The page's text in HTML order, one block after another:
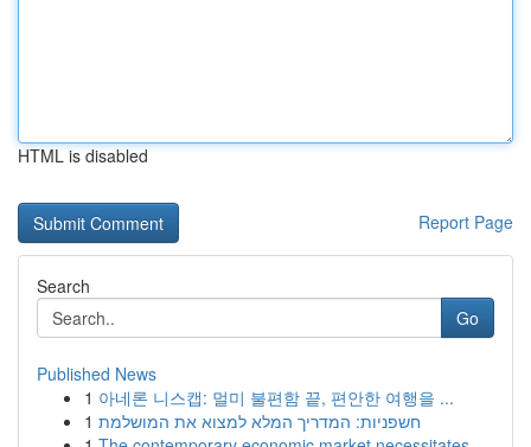
HTML is disabled
Report Page
Search
Go
Published News
1 아네론 니스캡: 멀미 불편함 끝, 편안한 여행을 ...
1 חשפניות: המדריך המלא למצוא את המושלמת